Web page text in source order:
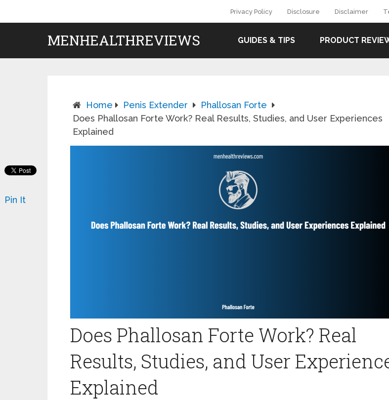
Privacy Policy Disclosure Disclaimer
MENHEALTHREVIEWS GUIDES & TIPS PRODUCT
Home Penis Extender
Phallosan Forte
Does Phallosan Forte Work? Real Results, Studies, and User Experiences
Explained
Does Phallosan Forte Work? Real
Results, Studies, and User
Explained
Pin It